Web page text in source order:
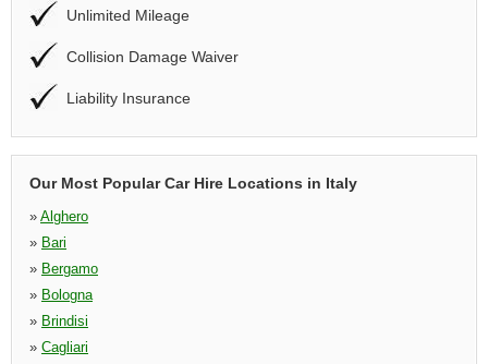
Unlimited Mileage
Collision Damage Waiver
Liability Insurance
Our Most Popular Car Hire Locations in Italy
» Alghero
» Bari
» Bergamo
» Bologna
» Brindisi
» Cagliari